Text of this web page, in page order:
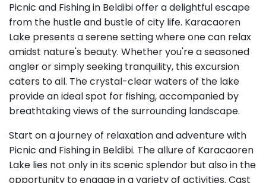
Picnic and Fishing in Beldibi offer a delightful escape
from the hustle and bustle of city life. Karacaoren
Lake presents a serene setting where one can relax
amidst nature's beauty. Whether you're a seasoned
angler or simply seeking tranquility, this excursion
caters to all. The crystal-clear waters of the lake
provide an ideal spot for fishing, accompanied by
breathtaking views of the surrounding landscape.
Start on a journey of relaxation and adventure with
Picnic and Fishing in Beldibi. The allure of Karacaoren
Lake lies not only in its scenic splendor but also in the
opportunity to engage in a variety of activities. Cast